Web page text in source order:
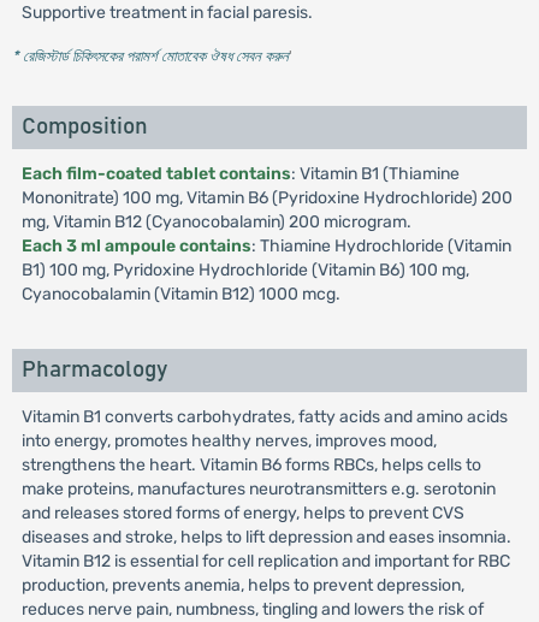
Supportive treatment in facial paresis.
* রেজিস্টার্ড চিকিৎসকের পরামর্শ মোতাবেক ঔষধ সেবন করুন'
Composition
Each film-coated tablet contains: Vitamin B1 (Thiamine
Mononitrate) 100 mg, Vitamin B6 (Pyridoxine Hydrochloride) 200
mg, Vitamin B12 (Cyanocobalamin) 200 microgram.
Each 3 ml ampoule contains: Thiamine Hydrochloride (Vitamin
B1) 100 mg, Pyridoxine Hydrochloride (Vitamin B6) 100 mg,
Cyanocobalamin (Vitamin B12) 1000 mcg.
Pharmacology
Vitamin B1 converts carbohydrates, fatty acids and amino acids
into energy, promotes healthy nerves, improves mood,
strengthens the heart. Vitamin B6 forms RBCs, helps cells to
make proteins, manufactures neurotransmitters e.g. serotonin
and releases stored forms of energy, helps to prevent CVS
diseases and stroke, helps to lift depression and eases insomnia.
Vitamin B12 is essential for cell replication and important for RBC
production, prevents anemia, helps to prevent depression,
reduces nerve pain, numbness, tingling and lowers the risk of